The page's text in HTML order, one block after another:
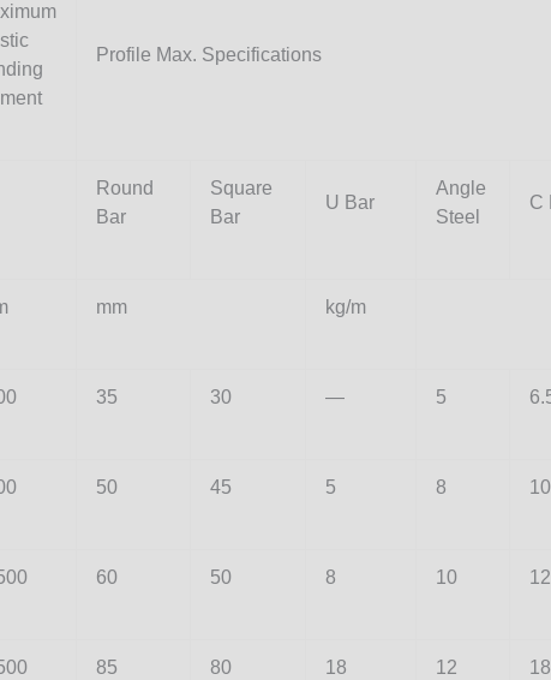
Profile Max. Specifications
Round
Bar
Square
Bar
U Bar
Angle
Steel
C
mm kg/m
35 30 — 5
50 45 5 8 10
60 50 8 10 12
85 80 18 12 18